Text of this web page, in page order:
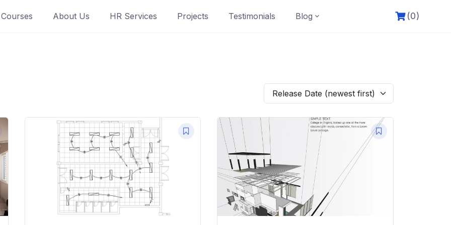
Courses About Us HR Services Projects Testimonials Blog (0)
Release Date (newest first)